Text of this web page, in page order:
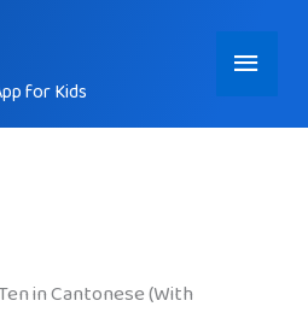
for Kids
Main
Menu
in Cantonese (With